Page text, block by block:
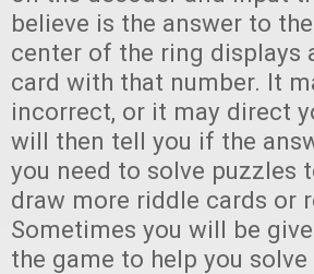
believe is the answer to
center of the ring displays
card with that number. It
incorrect, or it may direct
will then tell you if the
you need to solve puzzles
draw more riddle cards or
Sometimes you will be
the game to help you solve